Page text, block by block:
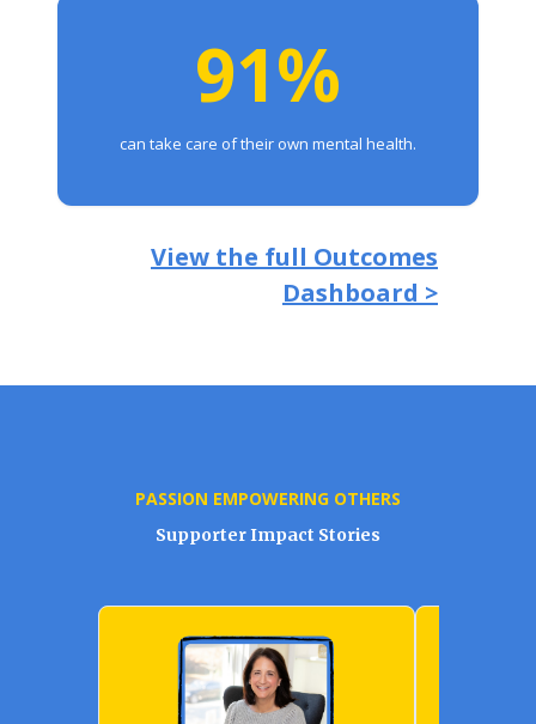
91%
can take care of their own mental health.
View the full Outcomes
Dashboard >
PASSION EMPOWERING OTHERS
Supporter Impact Stories